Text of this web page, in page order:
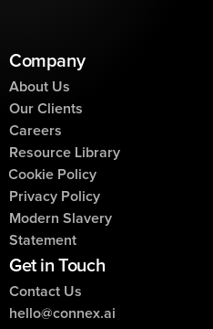
Company
About Us
Careers
Our Clients
Resource Library
Modern Slavery
Statement
Privacy Policy
Cookie Policy
Get in Touch
Contact Us
hello@connex.ai